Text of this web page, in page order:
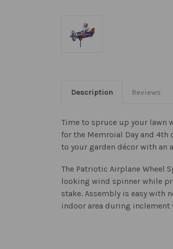
Description Reviews
Time to spruce up your lawn
for the Memroial Day and
to your garden décor with an
The Patriotic Airplane Wheel
looking wind spinner while
stake. Assembly is easy with
indoor area during inclement